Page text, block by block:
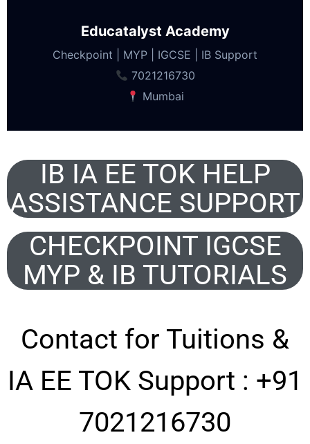
Educatalyst Academy
Checkpoint | MYP | IGCSE | IB Support
7021216730
Mumbai
IB IA EE TOK HELP
ASSISTANCE SUPPORT
CHECKPOINT IGCSE
MYP & IB TUTORIALS
Contact for Tuitions &
IA EE TOK Support : +91
7021216730